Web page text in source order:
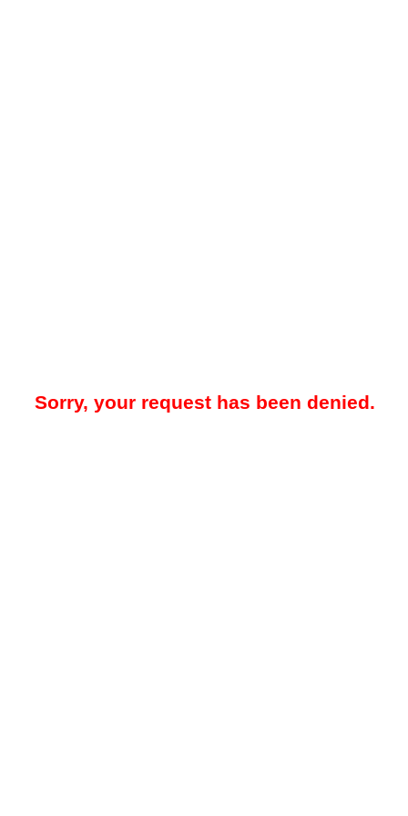
Sorry, your request has been denied.